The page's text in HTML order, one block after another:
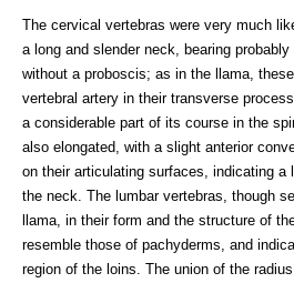
The cervical vertebras were very much
a long and slender neck, bearing
without a proboscis; as in the llama,
vertebral artery in their transverse
a considerable part of its course in the
also elongated, with a slight anterior
on their articulating surfaces, indicating a
the neck. The lumbar vertebras, though
llama, in their form and the structure of
resemble those of pachyderms, and
region of the loins. The union of the